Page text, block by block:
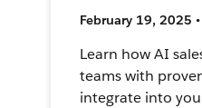
February 19, 2025
Learn how AI
teams with
integrate into